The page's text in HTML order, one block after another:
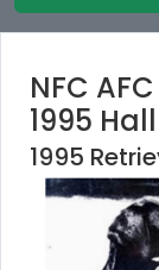
NFC
1995
1995